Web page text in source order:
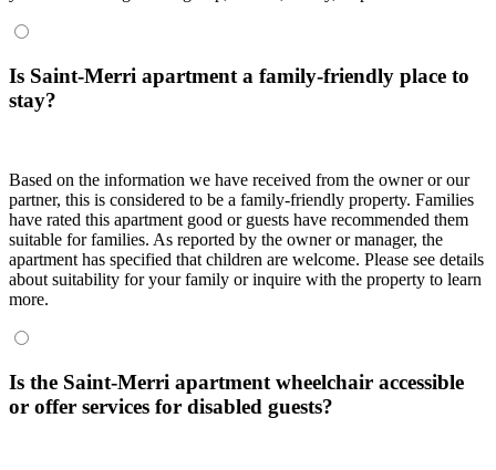
Is Saint-Merri apartment a family-friendly place to
stay?
Based on the information we have received from the owner or our
partner, this is considered to be a family-friendly property. Families
have rated this apartment good or guests have recommended them
suitable for families. As reported by the owner or manager, the
apartment has specified that children are welcome. Please see details
about suitability for your family or inquire with the property to learn
more.
Is the Saint-Merri apartment wheelchair accessible
or offer services for disabled guests?